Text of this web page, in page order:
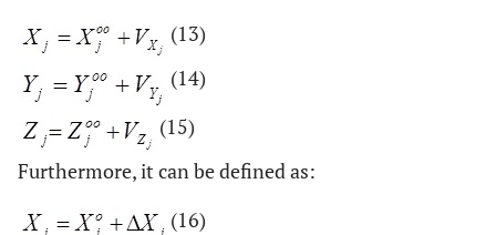
(13)
(14)
(15)
Furthermore, it can be defined as:
(16)